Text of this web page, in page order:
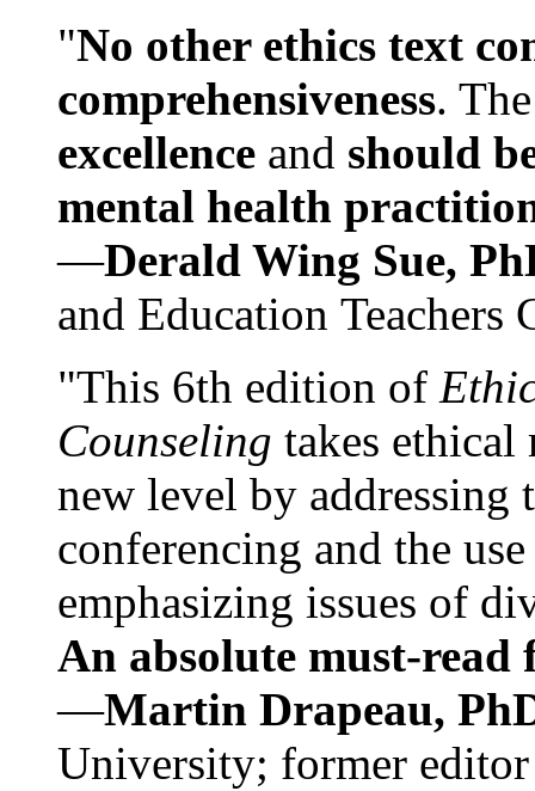
"No other ethics text
comprehensiveness.
excellence and should
mental health
—Derald Wing Sue,
and Education
"This 6th edition of
Counseling takes ethical
new level by
conferencing and the
emphasizing issues of
An absolute must-
—Martin Drapeau,
University; former